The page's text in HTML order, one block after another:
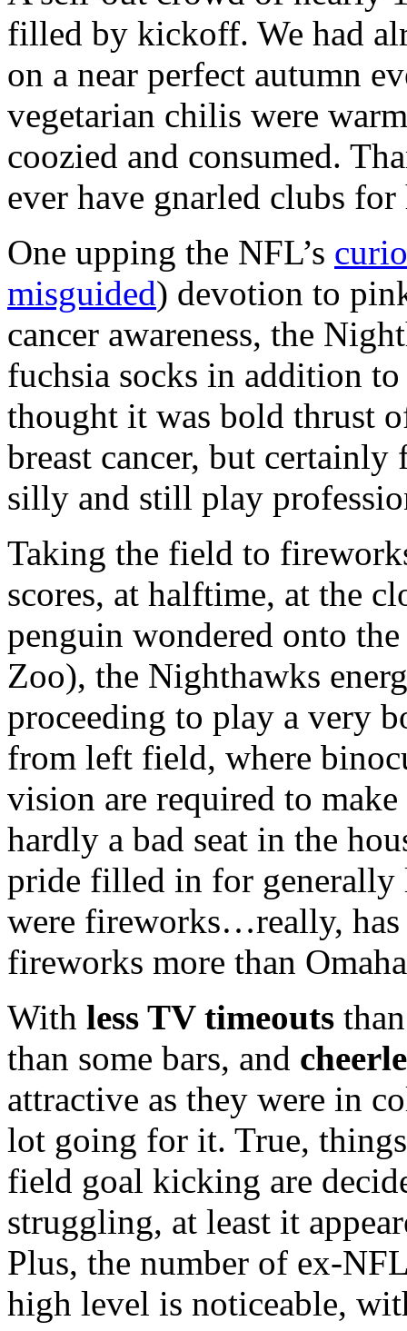
filled by kickoff. We had
on a near perfect autumn
vegetarian chilis were
coozied and consumed.
ever have gnarled clubs
One upping the NFL’s
misguided) devotion to
cancer awareness, the
fuchsia socks in addition
thought it was bold thrust
breast cancer, but
silly and still play
Taking the field to
scores, at halftime, at the
penguin wondered onto
Zoo), the Nighthawks
proceeding to play a very
from left field, where
vision are required to make
hardly a bad seat in the
pride filled in for generally
were fireworks…really, has
fireworks more than
With less TVtimeouts
than some bars, and
attractive as they were in
lot going for it. True,
field goal kicking are
struggling, at least it
Plus, the number of ex-
high level is noticeable,